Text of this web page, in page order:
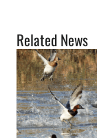
Related News